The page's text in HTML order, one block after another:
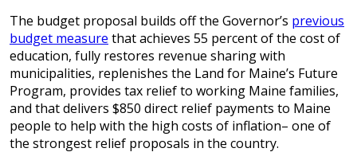
The budget proposal builds off the Governor’s previous
budget measure that achieves 55 percent of the cost of
education, fully restores revenue sharing with
municipalities, replenishes the Land for Maine’s Future
Program, provides tax relief to working Maine families,
and that delivers $850 direct relief payments to Maine
people to help with the high costs of inflation– one of
the strongest relief proposals in the country.